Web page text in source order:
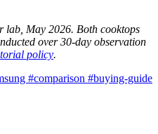
lab, May 2026. Both cooktops
over 30-day observation
policy.
#comparison #buying-guide